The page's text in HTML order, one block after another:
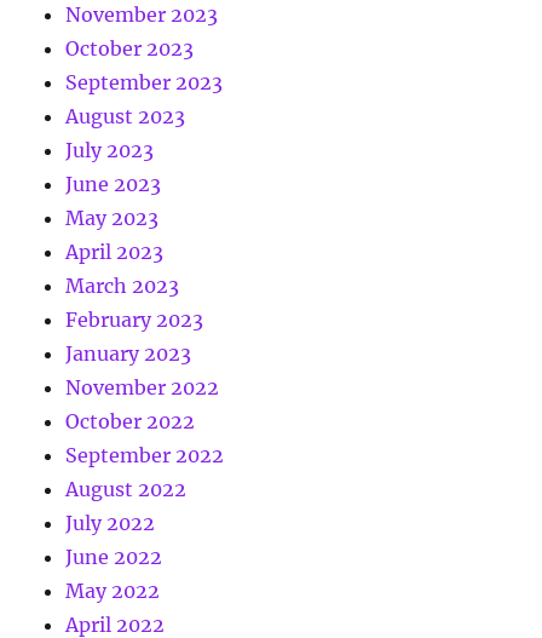
November 2023
October 2023
September 2023
August 2023
July 2023
June 2023
May 2023
April 2023
March 2023
February 2023
January 2023
November 2022
October 2022
September 2022
August 2022
July 2022
June 2022
May 2022
April 2022